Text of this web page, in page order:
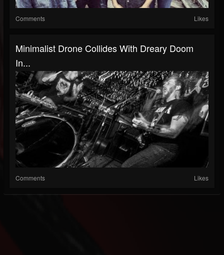
Comments Likes
Minimalist Drone Collides With Dreary Doom
In...
Comments Likes